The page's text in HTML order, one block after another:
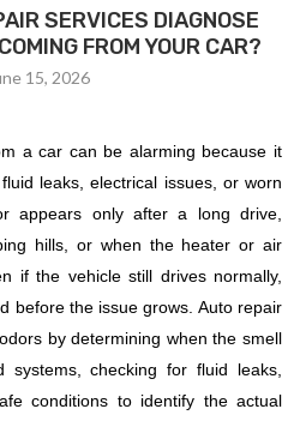
SERVICES DIAGNOSE
FROM YOUR CAR?
15, 2026
a car can be alarming because it
leaks, electrical issues, or worn
appears only after a long drive,
hills, or when the heater or air
if the vehicle still drives normally,
before the issue grows. Auto repair
by determining when the smell
systems, checking for fluid leaks,
conditions to identify the actual